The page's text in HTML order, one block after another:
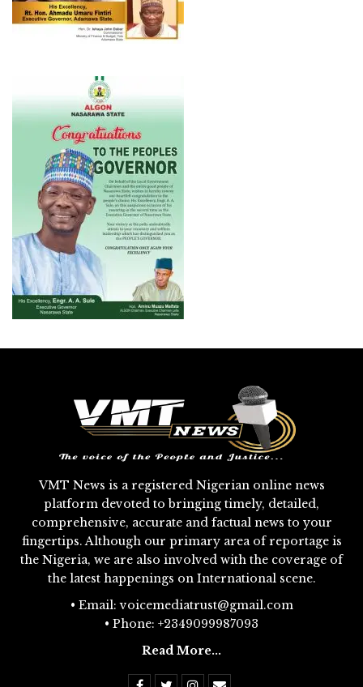
VMT News is a registered Nigerian online news
platform devoted to bringing timely, detailed,
comprehensive, accurate and factual news to your
fingertips. Although our primary area of reportage is
the Nigeria, we are also involved with the coverage of
the latest happenings on International scene.
• Email: voicemediatrust@gmail.com
• Phone: +2349099987093
Read More...